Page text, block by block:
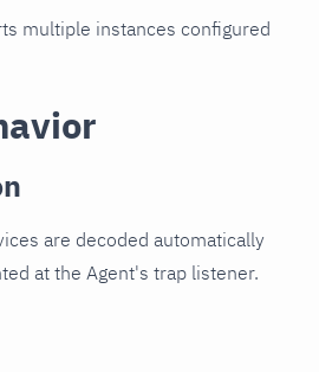
multiple instances configured
are decoded automatically
at the Agent's trap listener.